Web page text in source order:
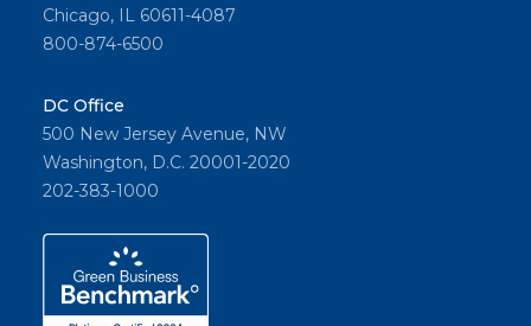
Chicago, IL 60611-4087
800-874-6500
DC Office
500 New Jersey Avenue, NW
Washington, D.C. 20001-2020
202-383-1000